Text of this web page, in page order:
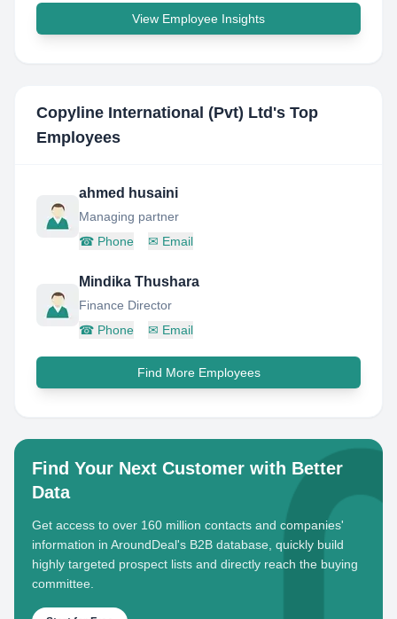
View Employee Insights
Copyline International (Pvt) Ltd 's Top
Employees
ahmed husaini
Managing partner
☎ Phone ✉ Email
Mindika Thushara
Finance Director
☎ Phone ✉ Email
Find More Employees
Find Your Next Customer with Better
Data
Get access to over 160 million contacts and companies'
information in AroundDeal's B2B database, quickly build
highly targeted prospect lists and directly reach the buying
committee.